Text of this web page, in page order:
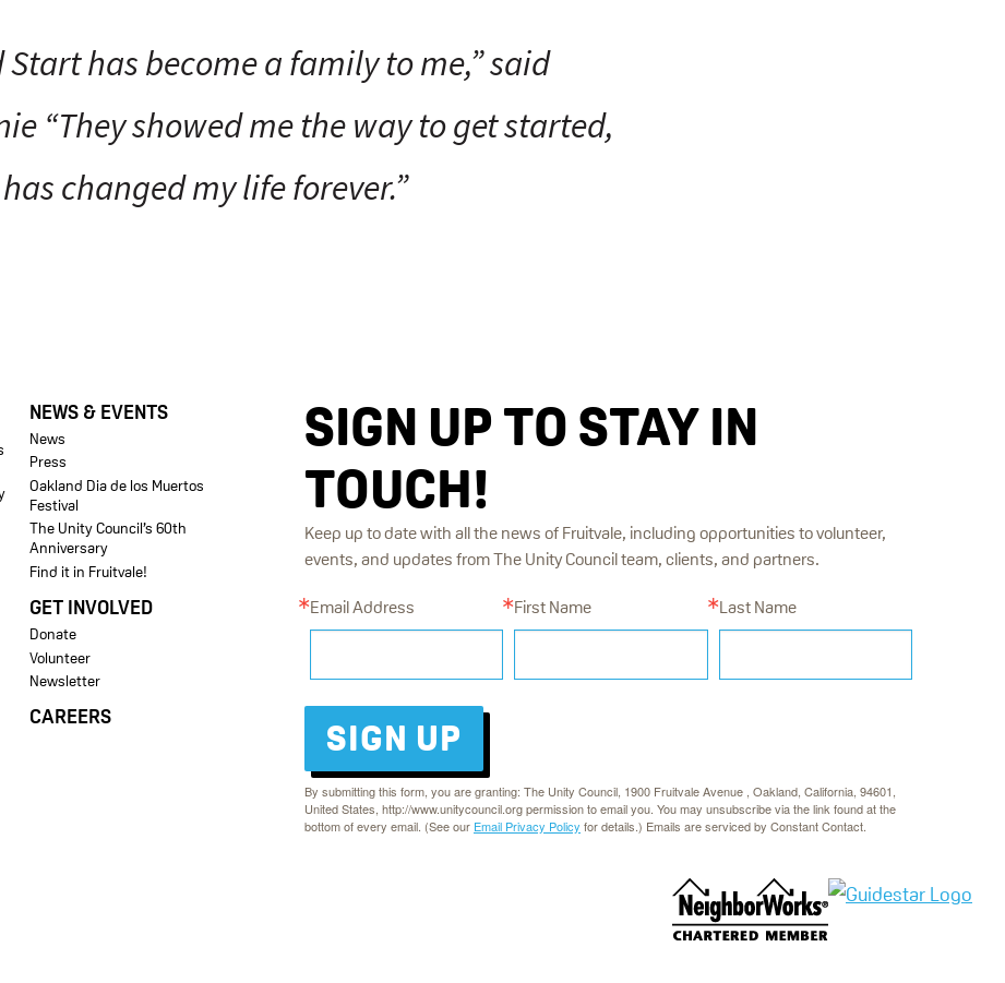
Start has become a family to me,” said
“They showed me the way to get started,
changed my life forever.”
NEWS & EVENTS
News
Press
Oakland Dia de los Muertos
Festival
The Unity Council’s 60th
Anniversary
Find it in Fruitvale!
GET INVOLVED
Donate
Volunteer
Newsletter
CAREERS
SIGN UP TO STAY IN
TOUCH!
Keep up to date with all the news of Fruitvale, including opportunities to volunteer,
events, and updates from The Unity Council team, clients, and partners.
Email Address First Name Last Name
SIGN UP
By submitting this form, you are granting: The Unity Council, 1900 Fruitvale Avenue , Oakland, California, 94601,
United States, http://www.unitycouncil.org permission to email you. You may unsubscribe via the link found at the
bottom of every email. (See our Email Privacy Policy for details.) Emails are serviced by Constant Contact.